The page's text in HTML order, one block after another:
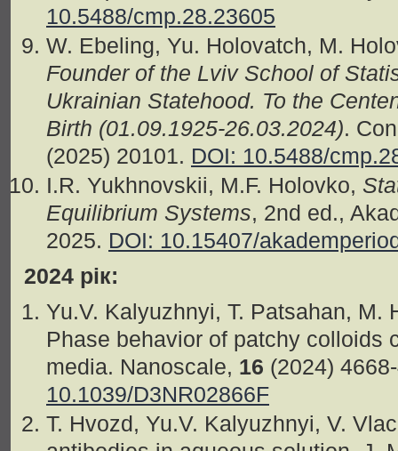
10.5488/cmp.28.23605
W. Ebeling, Yu. Holovatch, M.
Founder of the Lviv School of
Ukrainian Statehood. To the
Birth (01.09.1925-26.03.2024).
(2025) 20101. DOI: 10.5488/
I.R. Yukhnovskii, M.F. Holovko,
Equilibrium Systems, 2nd ed.,
2025. DOI: 10.15407/
2024 рік:
Yu.V. Kalyuzhnyi, T. Patsahan, M.
Phase behavior of patchy colloids
media. Nanoscale, 16 (2024)
10.1039/D3NR02866F
T. Hvozd, Yu.V. Kalyuzhnyi, V.